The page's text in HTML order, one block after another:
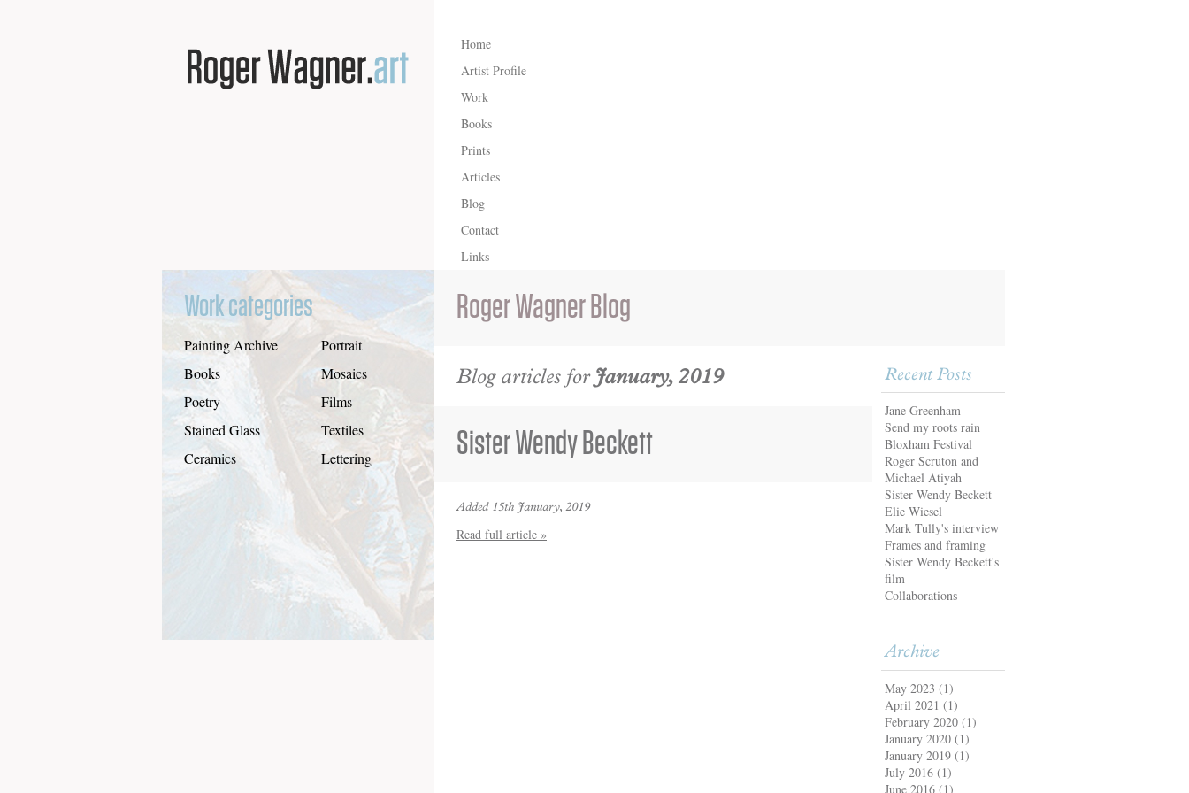
Home
Artist Profile
Work
Books
Prints
Articles
Blog
Contact
Links
Work categories
Painting Archive
Books
Poetry
Stained Glass
Ceramics
Portrait
Mosaics
Films
Textiles
Lettering
Roger Wagner Blog
Blog articles for January, 2019
Sister Wendy Beckett
Added 15th January, 2019
Read full article »
Recent Posts
Jane Greenham
Send my roots rain
Bloxham Festival
Roger Scruton and
Michael Atiyah
Sister Wendy Beckett
Elie Wiesel
Mark Tully's interview
Frames and framing
Sister Wendy Beckett's
film
Collaborations
Archive
May 2023 (1)
April 2021 (1)
February 2020 (1)
January 2020 (1)
January 2019 (1)
July 2016 (1)
June 2016 (1)